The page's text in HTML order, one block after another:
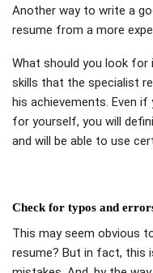
Another way to write a
resume from a more
What should you look for
skills that the specialist
his achievements. Even
for yourself, you will
and will be able to use
Check for typos and
This may seem obvious
resume? But in fact, this